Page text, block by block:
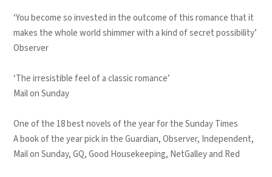
‘You become so invested in the outcome of this romance that it
makes the whole world shimmer with a kind of secret possibility’
Observer
‘The irresistible feel of a classic romance’
Mail on Sunday
One of the 18 best novels of the year for theSunday Times
A book of the year pick in theGuardian,Observer, Independent,
Mail on Sunday,GQ, Good Housekeeping, NetGalley and Red